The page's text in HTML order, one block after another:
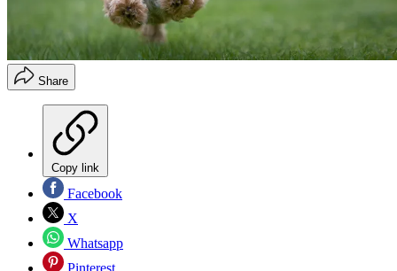
Share
Copy link
Facebook
X
Whatsapp
Pinterest